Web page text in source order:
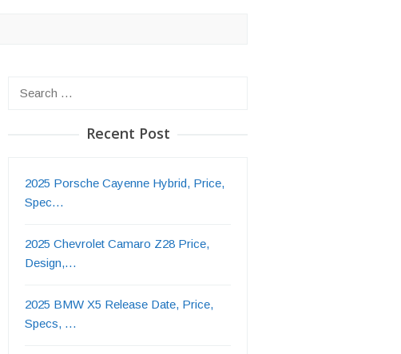
Recent Post
2025 Porsche Cayenne Hybrid, Price,
Spec…
2025 Chevrolet Camaro Z28 Price,
Design,…
2025 BMW X5 Release Date, Price,
Specs, …